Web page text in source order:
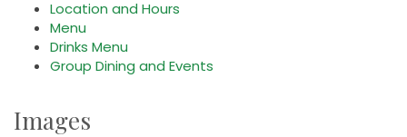
Location and Hours
Menu
Drinks Menu
Group Dining and Events
Images